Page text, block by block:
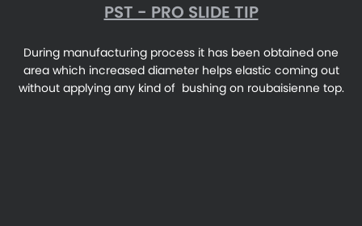
PST - PRO SLIDE TIP
During manufacturing process it has been obtained one
area which increased diameter helps elastic coming out
without applying any kind of bushing on roubaisienne top.